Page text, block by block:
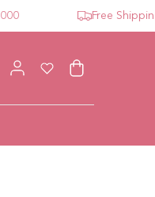
Free Shipping
Log in Wishlist Cart